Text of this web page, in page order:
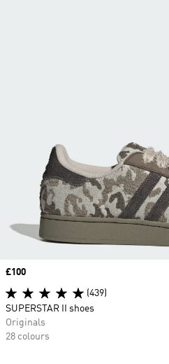
Price
£100
(439)
SUPERSTAR II shoes
Originals
28 colours